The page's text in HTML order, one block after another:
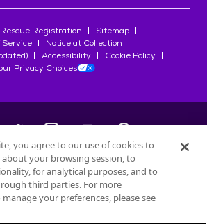
Registration
Sitemap
Service
Notice at Collection
Accessibility
Cookie Policy
Privacy Choices
©2026Petfinder.com
bySociété des Produits Nestlé
used with permission.
you agree to our use of cookies to
your browsing session, to
for analytical purposes, and to
third parties. For more
your preferences, please see